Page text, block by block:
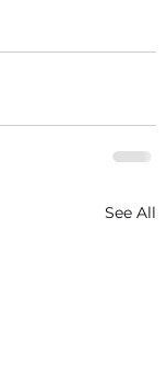
See All